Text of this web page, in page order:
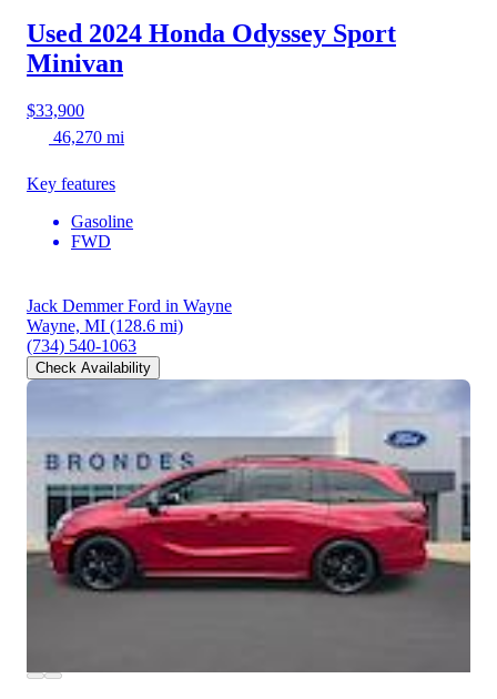
Used 2024 Honda Odyssey Sport
Minivan
$33,900
46,270 mi
Key features
Gasoline
FWD
Jack Demmer Ford in Wayne
Wayne, MI (128.6 mi)
(734) 540-1063
Check Availability